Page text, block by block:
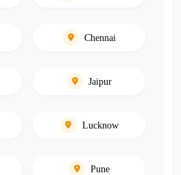
Chennai
Jaipur
Lucknow
Pune